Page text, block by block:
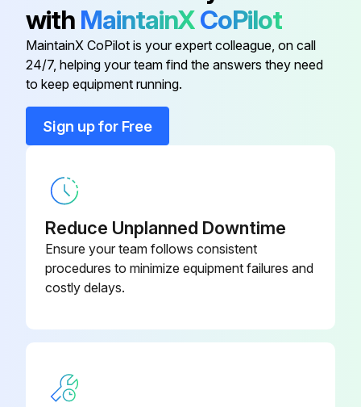
2. Remove the Titanium apatite photocatalytic airpurifying filters.
1. Remove the drain pan unit.
Inserting a wooden base beneath the unit facilitates the removing work.
Place a plastic sheet under the drain pan to prevent from wetting the floor with remaining drain.
with MaintainXCoPilot
MaintainX CoPilot is your expert colleague, on call
24/7, helping your team find the answers they need
to keep equipment running.
Sign up for Free
Reduce Unplanned Downtime
Ensure your team follows consistent
procedures to minimize equipment failures and
costly delays.